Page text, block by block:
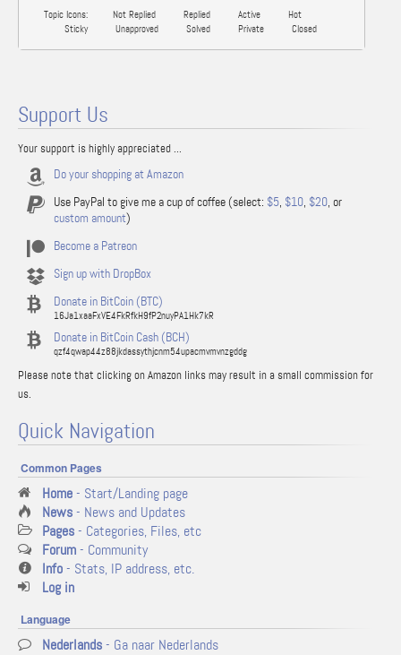
Topic Icons:
Not Replied Replied Active
Hot
Sticky
Unapproved Solved Private Closed
Support Us
Your support is highly appreciated ...
Do your shopping at Amazon
Use PayPal to give me a cup of coffee (select: $5, $10, $20, or
custom amount)
Become a Patreon
Sign up with DropBox
Donate in BitCoin (BTC)
16Ja1xaaFxVE4FkRfkH9fP2nuyPA1Hk7kR
Donate in BitCoin Cash (BCH)
qzf4qwap44z88jkdassythjcnm54upacmvmvnzgddg
Please note that clicking on Amazon links may result in a small commission for
us.
Quick Navigation
Common Pages
Home- Start/Landing page
News- News and Updates
Pages- Categories, Files, etc
Forum- Community
Info- Stats, IP address, etc.
Log in
Language
Nederlands- Ga naar Nederlands